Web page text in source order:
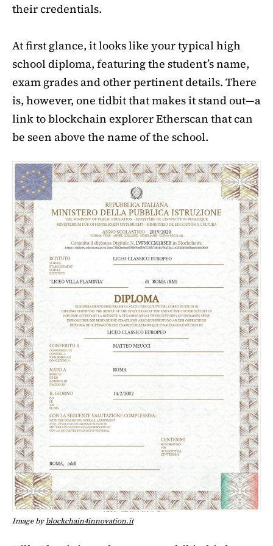
their credentials.
At first glance, it looks like your typical high
school diploma, featuring the student’s name,
exam grades and other pertinent details. There
is, however, one tidbit that makes it stand out—a
link to blockchain explorer Etherscan that can
be seen above the name of the school.
Image byblockchain4innovation.it